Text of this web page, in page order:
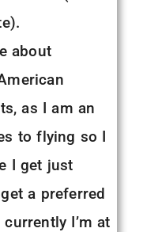
about
as I am an
to flying so I
I get just
a preferred
I’m at